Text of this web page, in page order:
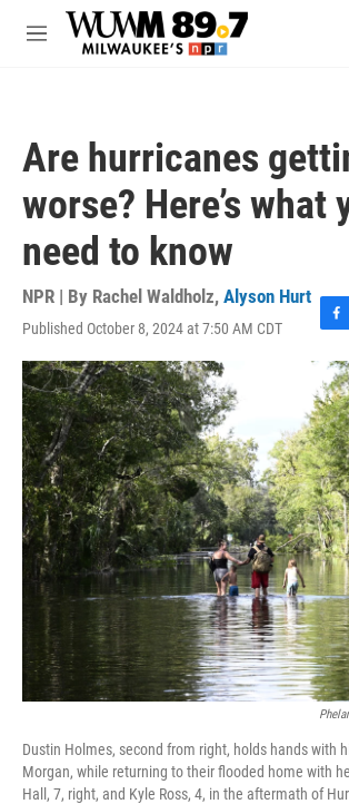
Skip to main content
M
Are hurricanes
worse? Here’s what
need to know
NPR | By Rachel Waldholz, Alyson Hurt
Published October 8, 2024 at 7:50 AM CDT
F
c
e
b
o
o
k
Dustin Holmes, second from right, holds hands with
Morgan, while returning to their flooded home with
Hall, 7, right, and Kyle Ross, 4, in the aftermath of